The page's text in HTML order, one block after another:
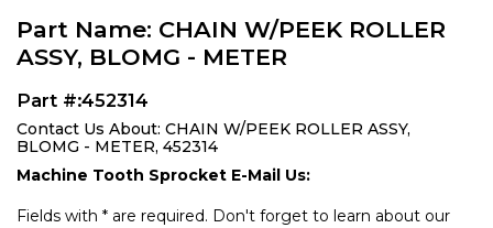
Part Name: CHAIN W/PEEK ROLLER
ASSY, BLOMG - METER
Part #:452314
Contact Us About: CHAIN W/PEEK ROLLER ASSY,
BLOMG - METER, 452314
Machine Tooth Sprocket E-Mail Us:
Fields with * are required. Don't forget to learn about our